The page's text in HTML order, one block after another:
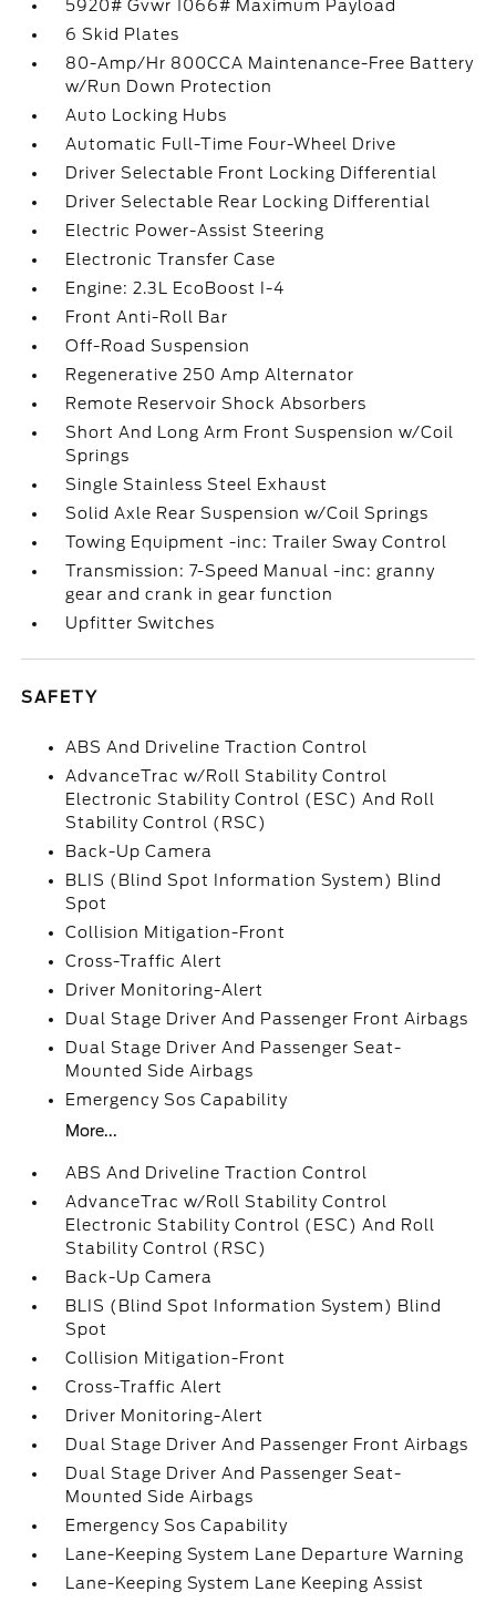
5920# Gvwr 1066# Maximum Payload
6 Skid Plates
80-Amp/Hr 800CCA Maintenance-Free Battery
w/Run Down Protection
Auto Locking Hubs
Automatic Full-Time Four-Wheel Drive
Driver Selectable Front Locking Differential
Driver Selectable Rear Locking Differential
Electric Power-Assist Steering
Electronic Transfer Case
Engine: 2.3L EcoBoost I-4
Front Anti-Roll Bar
Off-Road Suspension
Regenerative 250 Amp Alternator
Remote Reservoir Shock Absorbers
Short And Long Arm Front Suspension w/Coil
Springs
Single Stainless Steel Exhaust
Solid Axle Rear Suspension w/Coil Springs
Towing Equipment -inc: Trailer Sway Control
Transmission: 7-Speed Manual -inc: granny
gear and crank in gear function
Upfitter Switches
SAFETY
ABS And Driveline Traction Control
AdvanceTrac w/Roll Stability Control
Electronic Stability Control (ESC) And Roll
Stability Control (RSC)
Back-Up Camera
BLIS (Blind Spot Information System) Blind
Spot
Collision Mitigation-Front
Cross-Traffic Alert
Driver Monitoring-Alert
Dual Stage Driver And Passenger Front Airbags
Dual Stage Driver And Passenger Seat-
Mounted Side Airbags
Emergency Sos Capability
More...
ABS And Driveline Traction Control
AdvanceTrac w/Roll Stability Control
Electronic Stability Control (ESC) And Roll
Stability Control (RSC)
Back-Up Camera
BLIS (Blind Spot Information System) Blind
Spot
Collision Mitigation-Front
Cross-Traffic Alert
Driver Monitoring-Alert
Dual Stage Driver And Passenger Front Airbags
Dual Stage Driver And Passenger Seat-
Mounted Side Airbags
Emergency Sos Capability
Lane-Keeping System Lane Departure Warning
Lane-Keeping System Lane Keeping Assist